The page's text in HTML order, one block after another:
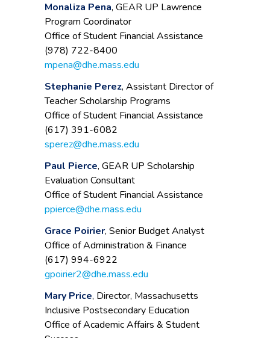
Monaliza Pena, GEAR UP Lawrence
Program Coordinator
Office of Student Financial Assistance
(978) 722-8400
mpena@dhe.mass.edu
Stephanie Perez, Assistant Director of
Teacher Scholarship Programs
Office of Student Financial Assistance
(617) 391-6082
sperez@dhe.mass.edu
Paul Pierce, GEAR UP Scholarship
Evaluation Consultant
Office of Student Financial Assistance
ppierce@dhe.mass.edu
Grace Poirier, Senior Budget Analyst
Office of Administration & Finance
(617) 994-6922
gpoirier2@dhe.mass.edu
Mary Price, Director, Massachusetts
Inclusive Postsecondary Education
Office of Academic Affairs & Student